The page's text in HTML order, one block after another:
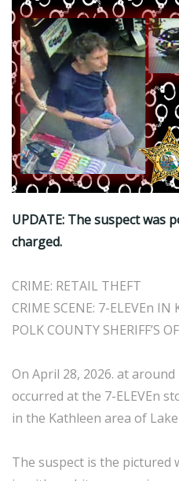
UPDATE: The suspect was
charged.
CRIME: RETAIL THEFT
CRIME SCENE: 7-ELEVEn IN
POLK COUNTY SHERIFF’S
On April 28, 2026. at
occurred at the 7-ELEVEn
in the Kathleen area of
The suspect is the pictured